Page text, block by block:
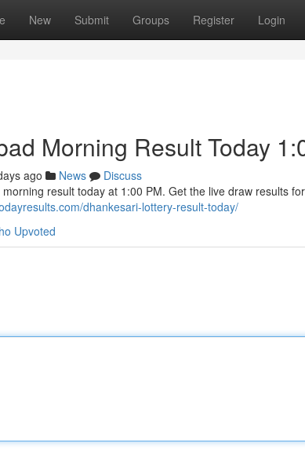
New Submit Groups Register Login
Morning Result Today
ago News
Discuss
result today at 1:00 PM. Get the live draw results
dhankesari-lottery-result-today/
Upvoted